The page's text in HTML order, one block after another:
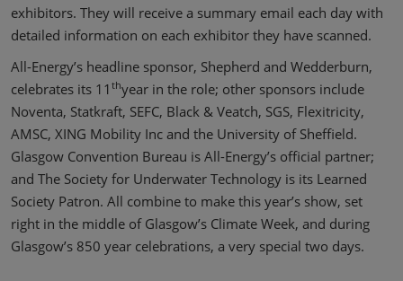
exhibitors. They will receive a summary email each day with
detailed information on each exhibitor they have scanned.
All-Energy’s headline sponsor, Shepherd and Wedderburn,
celebrates its 11 thyear in the role; other sponsors include
Noventa, Statkraft, SEFC, Black & Veatch, SGS, Flexitricity,
AMSC, XING Mobility Inc and the University of Sheffield.
Glasgow Convention Bureau is All-Energy’s official partner;
and The Society for Underwater Technology is its Learned
Society Patron. All combine to make this year’s show, set
right in the middle of Glasgow’s Climate Week, and during
Glasgow’s 850 year celebrations, a very special two days.